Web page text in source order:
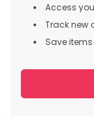
Access
Track new
Save